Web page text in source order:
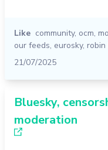
Like community, ocm,
our feeds, eurosky, robin
21/07/2025
Bluesky,
moderation